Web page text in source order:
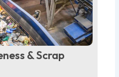
& Scrap